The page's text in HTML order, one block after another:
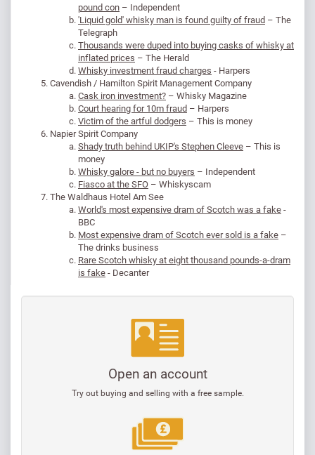
pound con – Independent
'Liquid gold' whisky man is found guilty of fraud – The
Telegraph
Thousands were duped into buying casks of whisky at
inflated prices – The Herald
Whisky investment fraud charges - Harpers
Cavendish / Hamilton Spirit Management Company
Cask iron investment? – Whisky Magazine
Court hearing for 10m fraud – Harpers
Victim of the artful dodgers – This is money
Napier Spirit Company
Shady truth behind UKIP's Stephen Cleeve – This is
money
Whisky galore - but no buyers – Independent
Fiasco at the SFO – Whiskyscam
The Waldhaus Hotel Am See
World's most expensive dram of Scotch was a fake-
BBC
Most expensive dram of Scotch ever sold is a fake –
The drinks business
Rare Scotch whisky at eight thousand pounds-a-dram
is fake- Decanter
Open an account
Try out buying and selling with a free sample.